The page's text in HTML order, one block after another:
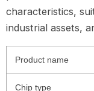
characteristics,
industrial assets,
Product name
Chip type